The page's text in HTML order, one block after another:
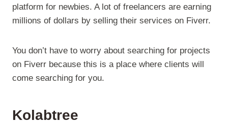
platform for newbies. A lot of freelancers are earning
millions of dollars by selling their services on Fiverr.
You don’t have to worry about searching for projects
on Fiverr because this is a place where clients will
come searching for you.
Kolabtree